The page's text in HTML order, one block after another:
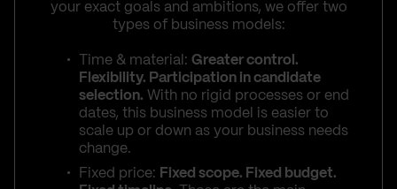
your exact goals and ambitions, we offer two
types of business models:
Time & material: Greater control.
Flexibility. Participation in candidate
selection. With no rigid processes or end
dates, this business model is easier to
scale up or down as your business needs
change.
Fixed price: Fixed scope. Fixed budget.